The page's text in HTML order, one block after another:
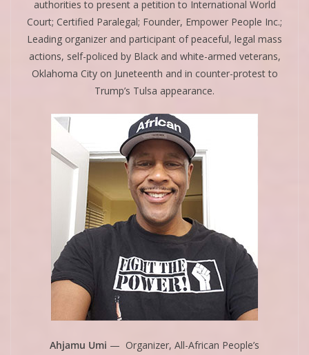
authorities to present a petition to International World
Court; Certified Paralegal; Founder, Empower People Inc.;
Leading organizer and participant of peaceful, legal mass
actions, self-policed by Black and white-armed veterans,
Oklahoma City on Juneteenth and in counter-protest to
Trump’s Tulsa appearance.
Ahjamu Umi — Organizer, All-African People’s